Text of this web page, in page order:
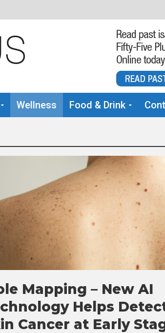
Wellness Food & Drink
Mapping – New AI
Helps
Cancer at Early